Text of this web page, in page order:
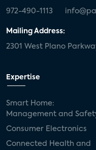
972-490-1113
Mailing Address:
2301 West Plano
Expertise
Smart Home:
Management and
Consumer Electronics
Connected Health and